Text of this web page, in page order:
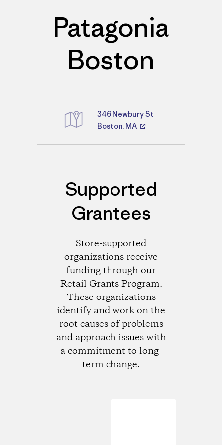
Patagonia
Boston
Directions
346 Newbury St
Boston, MA
Supported
Grantees
Store-supported
organizations receive
funding through our
Retail Grants Program.
These organizations
identify and work on the
root causes of problems
and approach issues with
a commitment to long-
term change.